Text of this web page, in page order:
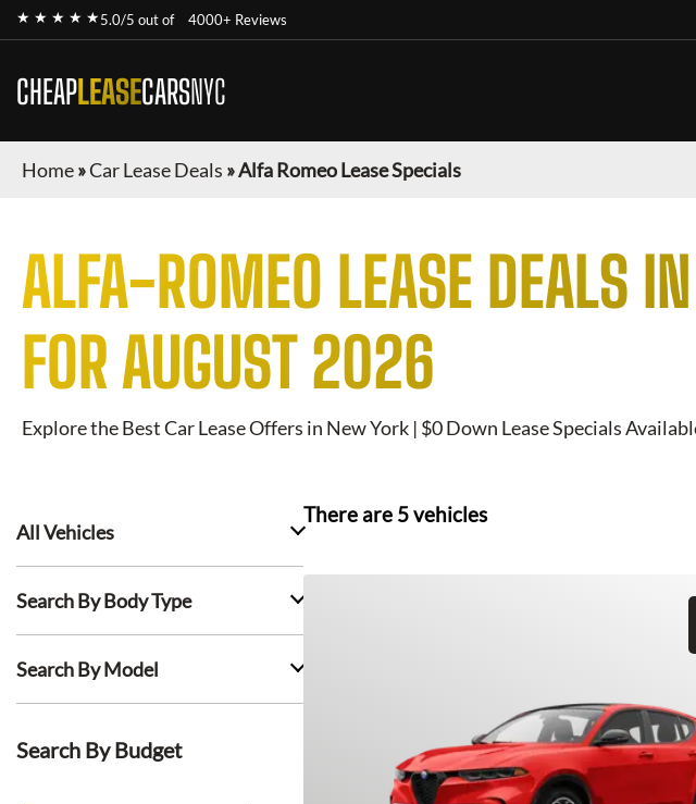
★ ★ ★ ★ ★5.0/5 out of 4000+ Reviews
CHEAPLEASECARSNYC
Home»Car Lease Deals »Alfa Romeo Lease Specials
ALFA-ROMEO LEASE DEALS
FOR AUGUST 2026
Explore the Best Car Lease Offers in New York | $0 Down Lease Specials
All Vehicles
Search By Body Type
Search By Model
Search By Budget
There are 5vehicles